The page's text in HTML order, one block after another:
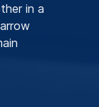
in a